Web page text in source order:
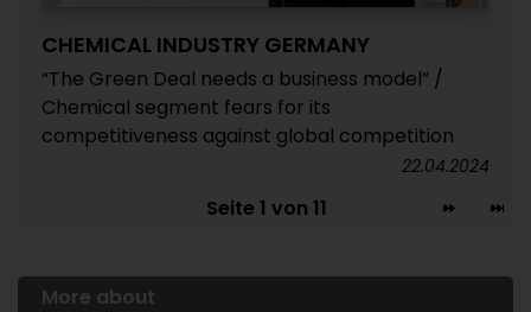
CHEMICAL INDUSTRY GERMANY
“The Green Deal needs a business model” /
Chemical segment fears for its
competitiveness against global competition
22.04.2024
Seite 1 von 11
More about